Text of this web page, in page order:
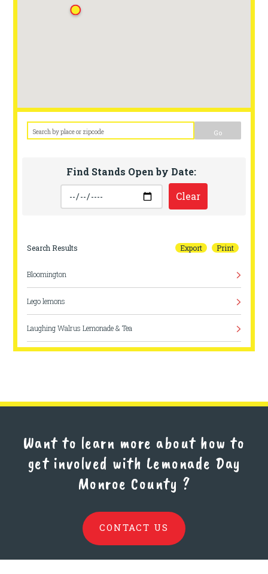
Go
Find Stands Open by Date:
Clear
Search Results Export Print
Bloomington
Lego lemons
Laughing Walrus Lemonade & Tea
Delaney’s Fresh Lemonade
Bloomington
Hank's Lovely Lemonade
Sweet Sips Symphony
Lemon Drop Lemonade
Want to learn more about how to
get involved with Lemonade Day
Monroe County ?
CONTACT US